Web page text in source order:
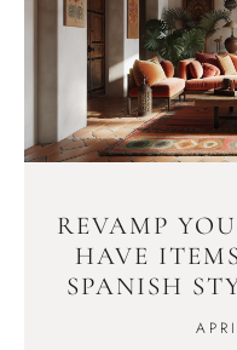
REVAMP
HAVE
SPANISH